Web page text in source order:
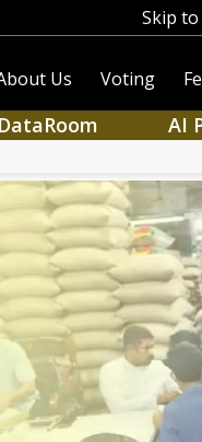
Skip
Us Voting
AI